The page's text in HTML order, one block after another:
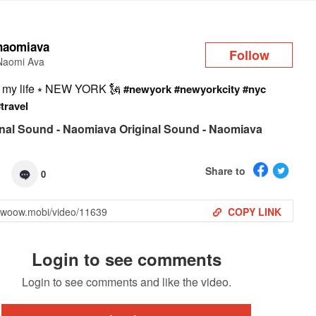
Ava Follow
life ⭒ NEW YORK 🗽#newyork#newyorkcity#nyc
Sound - Naomiava Original Sound - Naomiava
0 Share to
COPY LINK
Login to see comments
Login to see comments and like the video.